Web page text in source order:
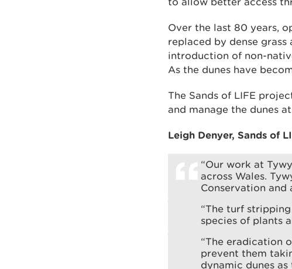
Over the last 80 years,
replaced by dense grass
introduction of non-
As the dunes have
The Sands of LIFE
and manage the dunes
Leigh Denyer, Sands of
“Our work at
across Wales.
Conservation
“The turf
species of plants
“The eradication
prevent them
dynamic dunes